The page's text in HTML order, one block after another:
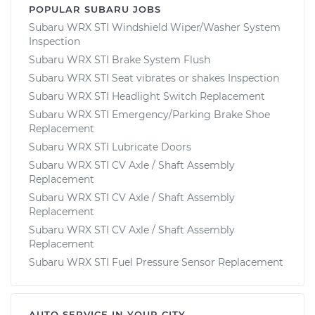
POPULAR SUBARU JOBS
Subaru WRX STI Windshield Wiper/Washer System
Inspection
Subaru WRX STI Brake System Flush
Subaru WRX STI Seat vibrates or shakes Inspection
Subaru WRX STI Headlight Switch Replacement
Subaru WRX STI Emergency/Parking Brake Shoe
Replacement
Subaru WRX STI Lubricate Doors
Subaru WRX STI CV Axle / Shaft Assembly
Replacement
Subaru WRX STI CV Axle / Shaft Assembly
Replacement
Subaru WRX STI CV Axle / Shaft Assembly
Replacement
Subaru WRX STI Fuel Pressure Sensor Replacement